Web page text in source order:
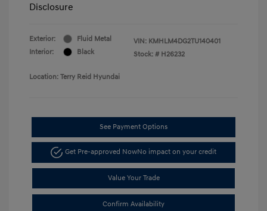
Disclosure
Exterior:
Fluid Metal
Interior:
Black
VIN: KMHLM4DG2TU140401
Stock: # H26232
Location: Terry Reid Hyundai
See Payment Options
Get Pre-approved NowNo impact on your credit
Value Your Trade
Confirm Availability